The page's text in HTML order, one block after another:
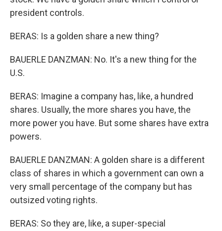
president controls.
BERAS: Is a golden share a new thing?
BAUERLE DANZMAN: No. It's a new thing for the
U.S.
BERAS: Imagine a company has, like, a hundred
shares. Usually, the more shares you have, the
more power you have. But some shares have extra
powers.
BAUERLE DANZMAN: A golden share is a different
class of shares in which a government can own a
very small percentage of the company but has
outsized voting rights.
BERAS: So they are, like, a super-special